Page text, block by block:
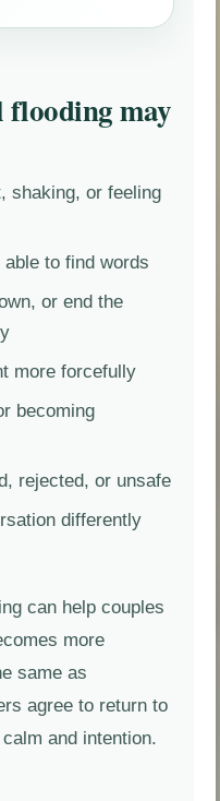
flooding may
shaking, or feeling
to find words
or end the
more forcefully
becoming
rejected, or unsafe
differently
can help couples
more
same as
agree to return to
and intention.